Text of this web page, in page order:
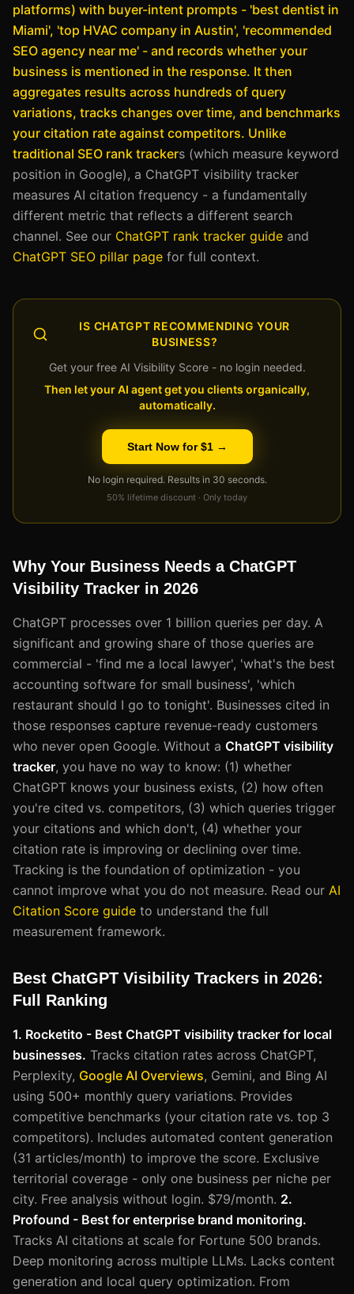
platforms) with buyer-intent prompts - 'best dentist in
Miami', 'top HVAC company in Austin', 'recommended
SEO agency near me' - and records whether your
business is mentioned in the response. It then
aggregates results across hundreds of query
variations, tracks changes over time, and benchmarks
your citation rate against competitors. Unlike
traditional SEO rank trackers (which measure keyword
position in Google), a ChatGPT visibility tracker
measures AI citation frequency - a fundamentally
different metric that reflects a different search
channel. See our ChatGPT rank tracker guide and
ChatGPT SEO pillar page for full context.
IS CHATGPT RECOMMENDING YOUR
BUSINESS?
Get your free AI Visibility Score - no login needed.
Then let your AI agent get you clients organically,
automatically.
Start Now for $1 →
No login required. Results in 30 seconds.
50% lifetime discount · Only today
Why Your Business Needs a ChatGPT
Visibility Tracker in 2026
ChatGPT processes over 1 billion queries per day. A
significant and growing share of those queries are
commercial - 'find me a local lawyer', 'what's the best
accounting software for small business', 'which
restaurant should I go to tonight'. Businesses cited in
those responses capture revenue-ready customers
who never open Google. Without a ChatGPT visibility
tracker, you have no way to know: (1) whether
ChatGPT knows your business exists, (2) how often
you're cited vs. competitors, (3) which queries trigger
your citations and which don't, (4) whether your
citation rate is improving or declining over time.
Tracking is the foundation of optimization - you
cannot improve what you do not measure. Read our AI
Citation Score guide to understand the full
measurement framework.
Best ChatGPT Visibility Trackers in 2026:
Full Ranking
1. Rocketito - Best ChatGPT visibility tracker for local
businesses. Tracks citation rates across ChatGPT,
Perplexity, Google AI Overviews, Gemini, and Bing AI
using 500+ monthly query variations. Provides
competitive benchmarks (your citation rate vs. top 3
competitors). Includes automated content generation
(31 articles/month) to improve the score. Exclusive
territorial coverage - only one business per niche per
city. Free analysis without login. $79/month. 2.
Profound - Best for enterprise brand monitoring.
Tracks AI citations at scale for Fortune 500 brands.
Deep monitoring across multiple LLMs. Lacks content
generation and local query optimization. From